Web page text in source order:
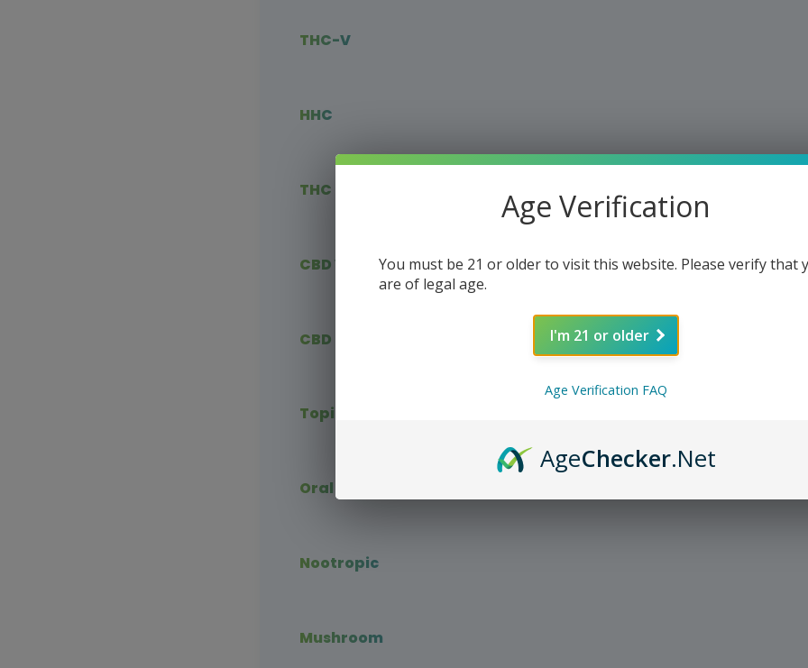
THC-V
HHC
THC Blends
CBD Vape
CBD Flower
Topical CBD
Oral CBD
Nootropic
Mushroom
Age Verification
You must be 21 or older to visit this website. Please verify that
are of legal age.
I'm 21 or older
Age Verification FAQ
AgeChecker.Net